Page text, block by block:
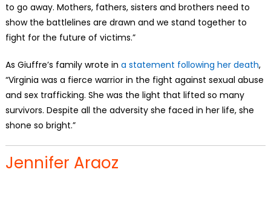
to go away. Mothers, fathers, sisters and brothers need to
show the battlelines are drawn and we stand together to
fight for the future of victims.”
As Giuffre’s family wrote in a statement following her death,
“Virginia was a fierce warrior in the fight against sexual abuse
and sex trafficking. She was the light that lifted so many
survivors. Despite all the adversity she faced in her life, she
shone so bright.”
Jennifer Araoz